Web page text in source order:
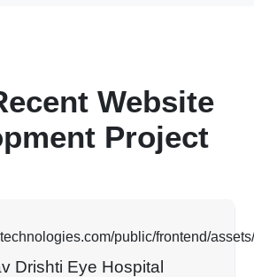
Website
Project
Drishti Eye Hospital